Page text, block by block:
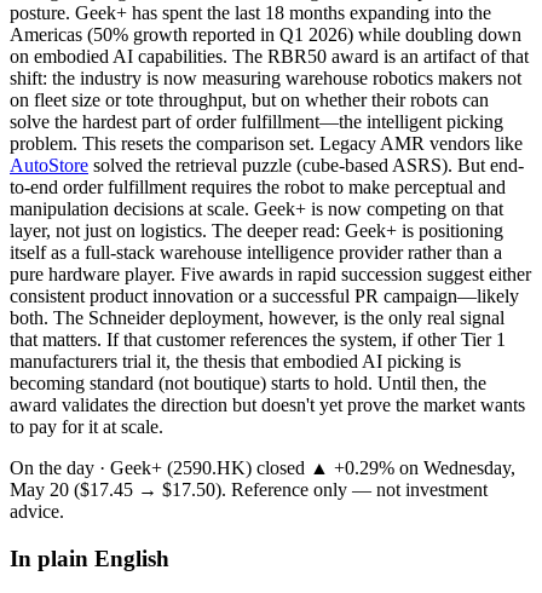
posture. Geek+ has spent the last 18 months expanding into the
Americas (50% growth reported in Q1 2026) while doubling down
on embodied AI capabilities. The RBR50 award is an artifact of that
shift: the industry is now measuring warehouse robotics makers not
on fleet size or tote throughput, but on whether their robots can
solve the hardest part of order fulfillment—the intelligent picking
problem. This resets the comparison set. Legacy AMR vendors like
AutoStore solved the retrieval puzzle (cube-based ASRS). But end-
to-end order fulfillment requires the robot to make perceptual and
manipulation decisions at scale. Geek+ is now competing on that
layer, not just on logistics. The deeper read: Geek+ is positioning
itself as a full-stack warehouse intelligence provider rather than a
pure hardware player. Five awards in rapid succession suggest either
consistent product innovation or a successful PR campaign—likely
both. The Schneider deployment, however, is the only real signal
that matters. If that customer references the system, if other Tier 1
manufacturers trial it, the thesis that embodied AI picking is
becoming standard (not boutique) starts to hold. Until then, the
award validates the direction but doesn't yet prove the market wants
to pay for it at scale.
On the day · Geek+ (2590.HK) closed ▲ +0.29% on Wednesday,
May 20 ($17.45 → $17.50). Reference only — not investment
advice.
In plain English